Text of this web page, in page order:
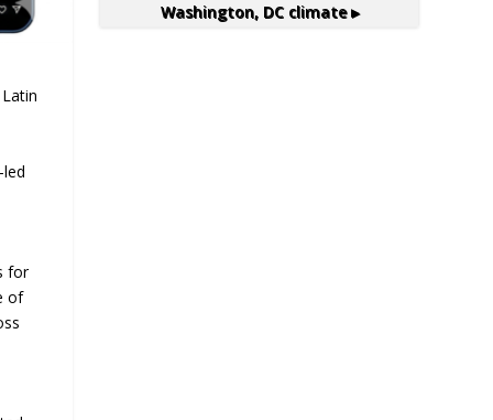
for
of
Washington, DCclimate ▸